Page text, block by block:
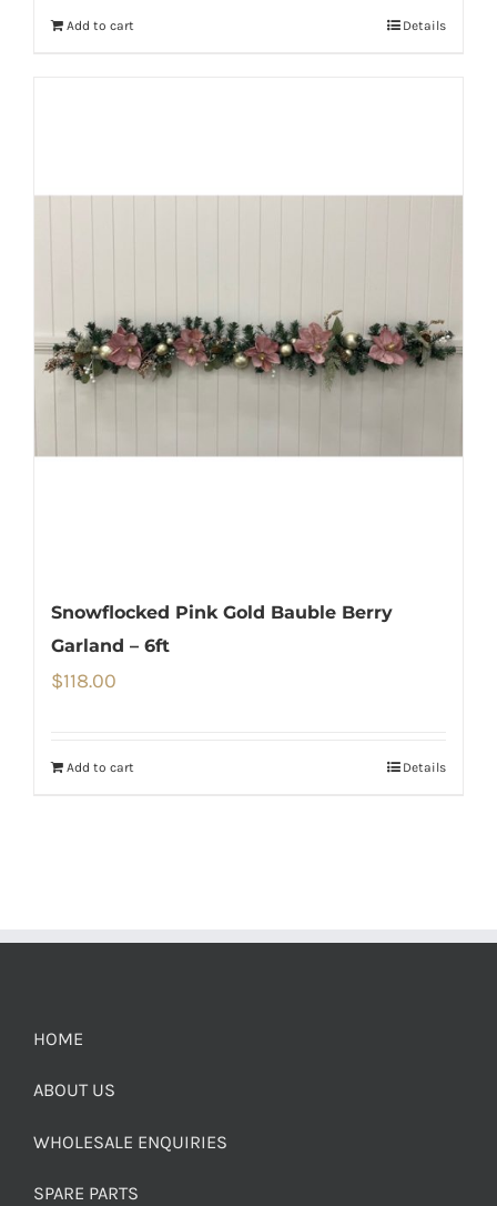
Add to cart Details
Snowflocked Pink Gold Bauble Berry
Garland – 6ft
$118.00
Add to cart Details
HOME
ABOUT US
WHOLESALE ENQUIRIES
SPARE PARTS